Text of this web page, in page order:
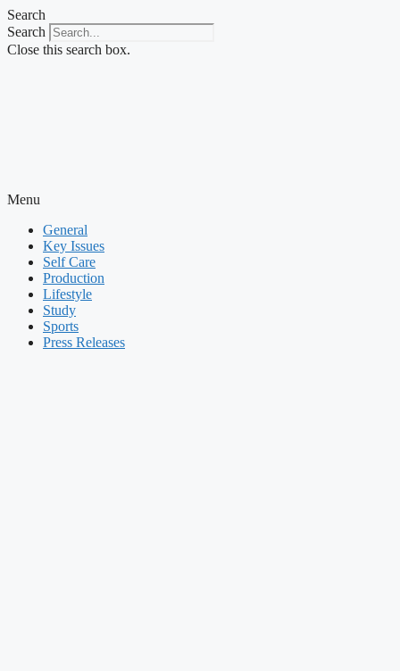
Skip
to
content
Search
Search
Close this search box.
Menu
General
Key Issues
Self Care
Production
Lifestyle
Study
Sports
Press Releases